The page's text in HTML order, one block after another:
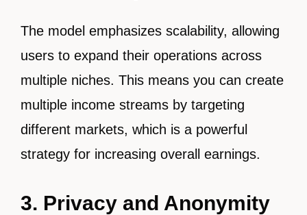
The model emphasizes scalability, allowing
users to expand their operations across
multiple niches. This means you can create
multiple income streams by targeting
different markets, which is a powerful
strategy for increasing overall earnings.
3. Privacy and Anonymity